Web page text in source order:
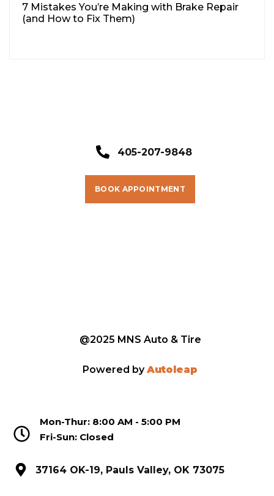
7 Mistakes You’re Making with Brake Repair
(and How to Fix Them)
405-207-9848
BOOK APPOINTMENT
@2025 MNS Auto & Tire
Powered byAutoleap
Mon-Thur: 8:00 AM - 5:00 PM
Fri-Sun: Closed
37164 OK-19, Pauls Valley, OK 73075